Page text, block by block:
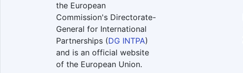
the European
Commission's Directorate-
General for International
Partnerships (DG INTPA)
and is an official website
of the European Union.